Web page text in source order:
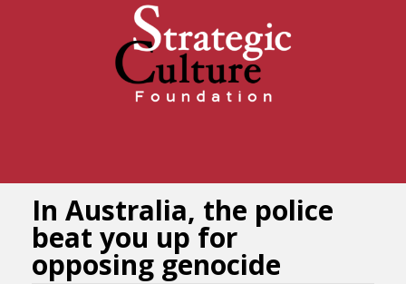
In Australia, the police
beat you up for
opposing genocide